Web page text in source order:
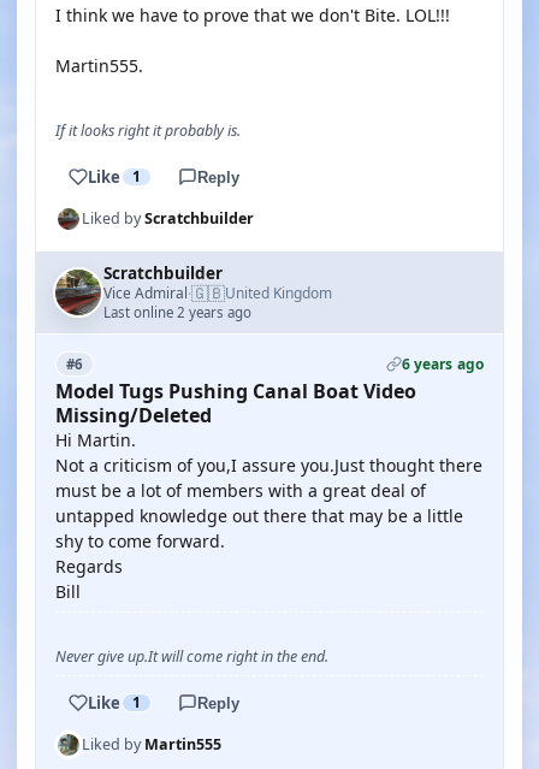
I think we have to prove that we don't Bite. LOL!!!
Martin555.
If it looks right it probably is.
Like 1 Reply
Liked byScratchbuilder
Scratchbuilder
Vice Admiral·🇬🇧United Kingdom
Last online 2 years ago
#6 6 years ago
Model Tugs Pushing Canal Boat Video
Missing/Deleted
Hi Martin.
Not a criticism of you,I assure you.Just thought there
must be a lot of members with a great deal of
untapped knowledge out there that may be a little
shy to come forward.
Regards
Bill
Never give up.It will come right in the end.
Like 1 Reply
Liked byMartin555